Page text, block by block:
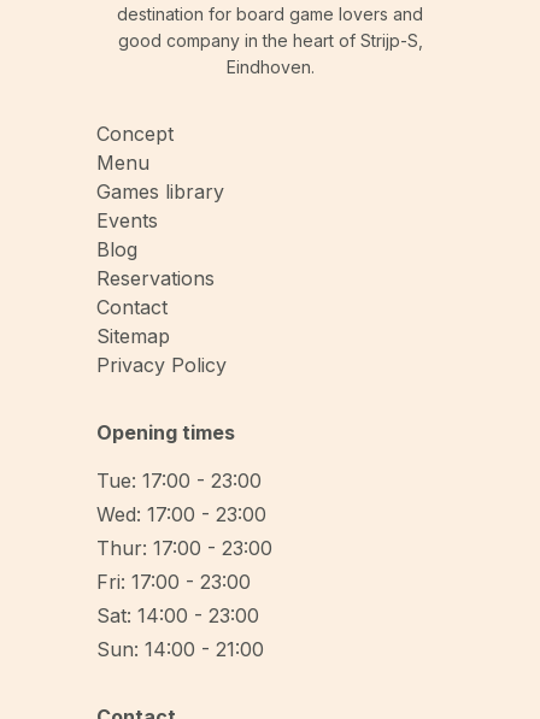
destination for board game lovers and
good company in the heart of Strijp-S,
Eindhoven.
Concept
Menu
Games library
Events
Blog
Reservations
Contact
Sitemap
Privacy Policy
Opening times
Tue: 17:00 - 23:00
Wed: 17:00 - 23:00
Thur: 17:00 - 23:00
Fri: 17:00 - 23:00
Sat: 14:00 - 23:00
Sun: 14:00 - 21:00